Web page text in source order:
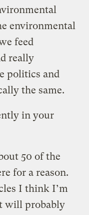
environmental
feed
really
politics and
the same.
in your
50 of the
for a reason.
I think I’m
will probably